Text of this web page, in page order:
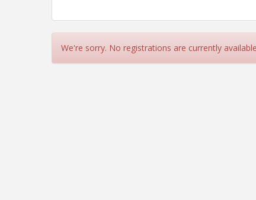
We're sorry. No registrations are currently